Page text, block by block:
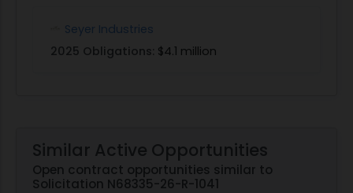
Seyer Industries
2025 Obligations: $4.1 million
Similar Active Opportunities
Open contract opportunities similar to
Solicitation N68335-26-R-1041